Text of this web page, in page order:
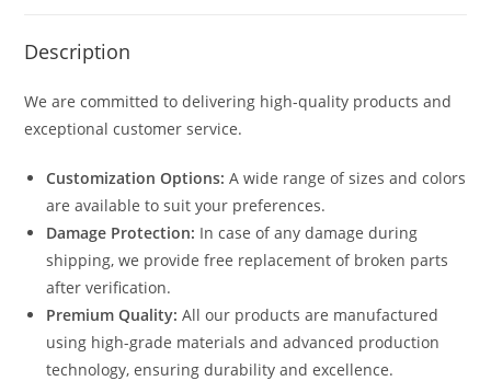
Description
We are committed to delivering high-quality products and
exceptional customer service.
Customization Options: A wide range of sizes and colors
are available to suit your preferences.
Damage Protection: In case of any damage during
shipping, we provide free replacement of broken parts
after verification.
Premium Quality: All our products are manufactured
using high-grade materials and advanced production
technology, ensuring durability and excellence.